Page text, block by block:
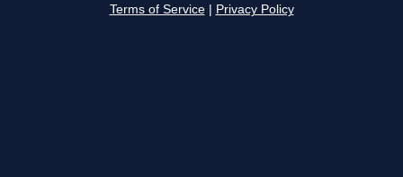
Terms of Service Privacy Policy